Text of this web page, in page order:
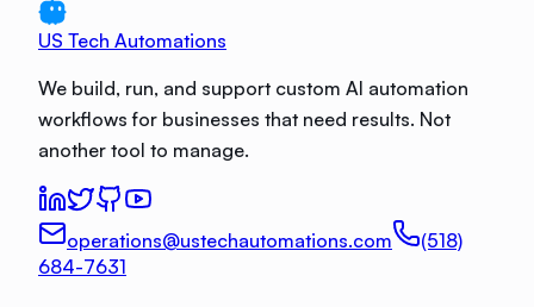
US Tech Automations
We build, run, and support custom AI automation
workflows for businesses that need results. Not
another tool to manage.
operations@ustechautomations.com
(518)
684-7631